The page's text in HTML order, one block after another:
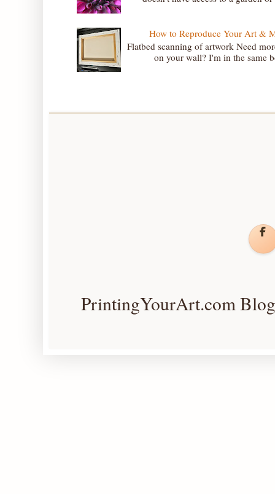
How to Reproduce Your Art &
Flatbed scanning of artwork Need
on your wall? I'm in the same
PrintingYourArt.com